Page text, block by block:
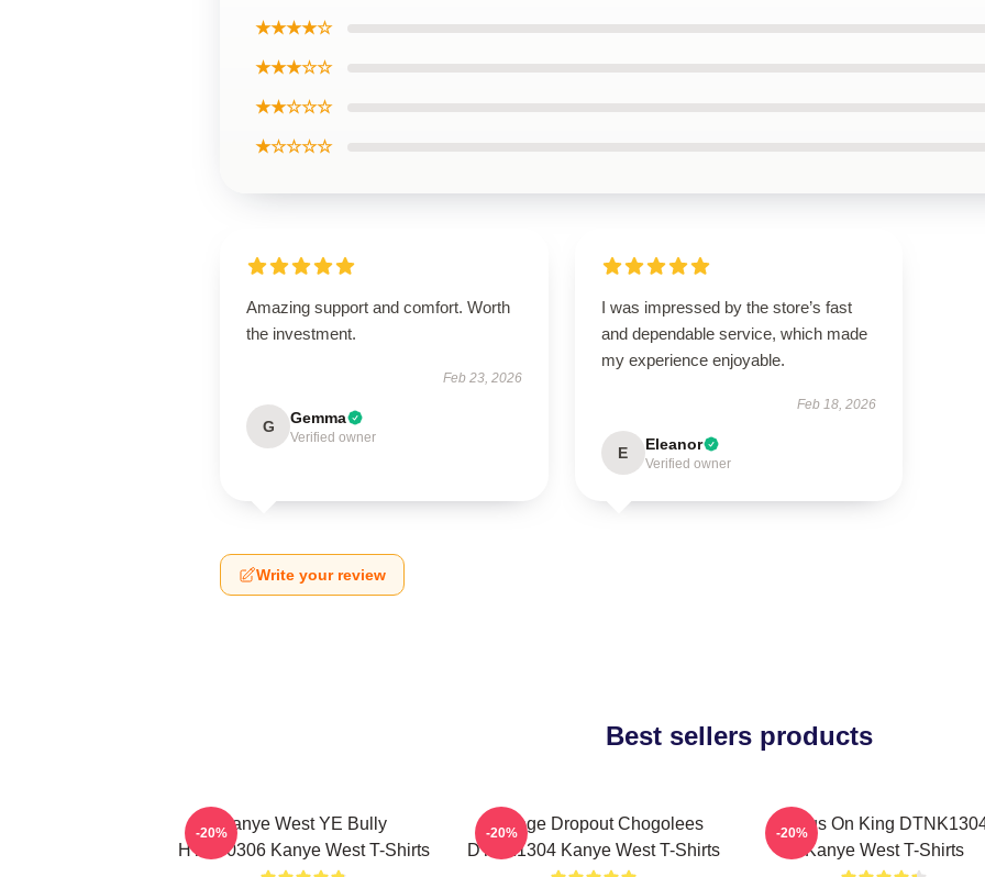
★★★★☆
★★★☆☆
★★☆☆☆
★☆☆☆☆
Amazing support and comfort. Worth
the investment.
Feb 23, 2026
G Gemma
Verified owner
I was impressed by the store’s fast
and dependable service, which made
my experience enjoyable.
Feb 18, 2026
E Eleanor
Verified owner
Write your review
Best sellers products
Kanye West YE Bully
HTCT0306 Kanye West T-Shirts
-20%
College Dropout Chogolees
DTNK1304 Kanye West T-Shirts
-20%
Jesus On King
Kanye West T-Shirts
-20%